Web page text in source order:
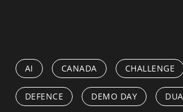
AI CANADA CHALLENGE
DEFENCE DEMO DAY